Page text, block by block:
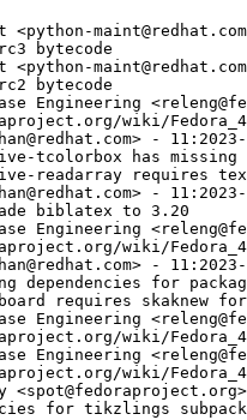
bytecode
bytecode
Engineering
wiki/
-
tcolorbox has missing
readarray requires
-
biblatex to 3.20
Engineering
wiki/
-
dependencies for
requires skaknew
Engineering
wiki/
Engineering
wiki/
for tikzlings